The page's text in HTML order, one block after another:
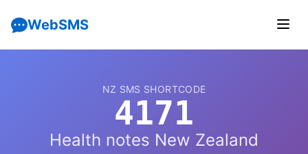
WebSMS
NZ SMS SHORTCODE
4171
Health notes New Zealand